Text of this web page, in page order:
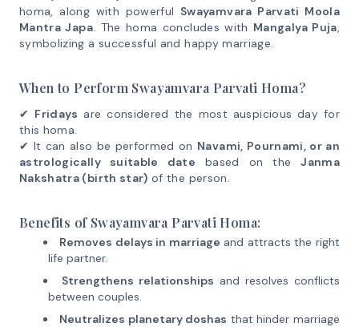
homa, along with powerful Swayamvara Parvati Moola
Mantra Japa. The homa concludes with Mangalya Puja,
symbolizing a successful and happy marriage.
When to Perform Swayamvara Parvati Homa?
✔ Fridays are considered the most auspicious day for
this homa.
✔ It can also be performed on Navami, Pournami, or an
astrologically suitable date based on theJanma
Nakshatra (birth star) of the person.
Benefits of Swayamvara Parvati Homa:
Removes delays in marriage and attracts the right
life partner.
Strengthens relationships and resolves conflicts
between couples.
Neutralizes planetary doshas that hinder marriage